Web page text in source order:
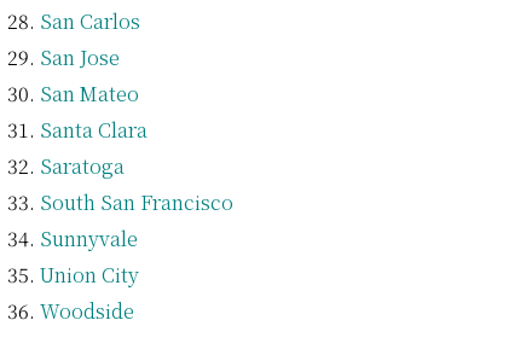
San Carlos
San Jose
San Mateo
Santa Clara
Saratoga
South San Francisco
Sunnyvale
Union City
Woodside